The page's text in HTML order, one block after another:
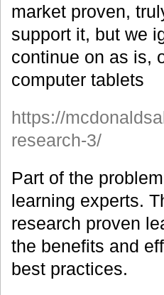
market proven,
support it, but we
continue on as is,
computer tablets
https://
research-3/
Part of the
learning experts.
research proven
the benefits and
best practices.